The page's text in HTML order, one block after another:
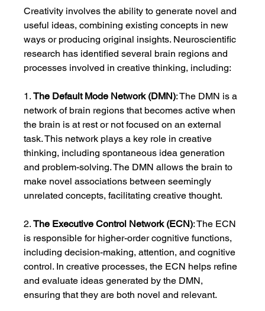
Creativity involves the ability to generate novel and
useful ideas, combining existing concepts in new
ways or producing original insights. Neuroscientific
research has identified several brain regions and
processes involved in creative thinking, including:
1. The Default Mode Network (DMN): The DMN is a
network of brain regions that becomes active when
the brain is at rest or not focused on an external
task. This network plays a key role in creative
thinking, including spontaneous idea generation
and problem-solving. The DMN allows the brain to
make novel associations between seemingly
unrelated concepts, facilitating creative thought.
2. The Executive Control Network (ECN): The ECN
is responsible for higher-order cognitive functions,
including decision-making, attention, and cognitive
control. In creative processes, the ECN helps refine
and evaluate ideas generated by the DMN,
ensuring that they are both novel and relevant.